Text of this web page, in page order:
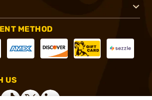
METHOD
US